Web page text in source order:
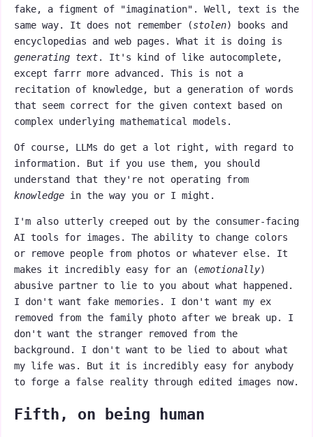
fake, a figment of "imagination". Well, text is the
same way. It does not remember (stolen) books and
encyclopedias and web pages. What it is doing is
generating text. It's kind of like autocomplete,
except farrr more advanced. This is not a
recitation of knowledge, but a generation of words
that seem correct for the given context based on
complex underlying mathematical models.
Of course, LLMs do get a lot right, with regard to
information. But if you use them, you should
understand that they're not operating from
knowledge in the way you or I might.
I'm also utterly creeped out by the consumer-facing
AI tools for images. The ability to change colors
or remove people from photos or whatever else. It
makes it incredibly easy for an (emotionally)
abusive partner to lie to you about what happened.
I don't want fake memories. I don't want my ex
removed from the family photo after we break up. I
don't want the stranger removed from the
background. I don't want to be lied to about what
my life was. But it is incredibly easy for anybody
to forge a false reality through edited images now.
Fifth, on being human